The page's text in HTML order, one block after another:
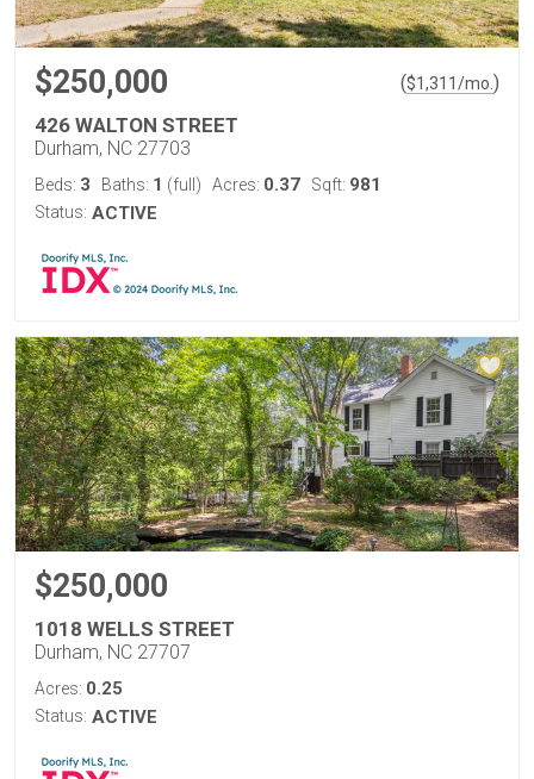
$250,000 ($1,311/mo. )
426 WALTON STREET
Durham, NC 27703
Beds: 3 Baths: 1 (full) Acres: 0.37 Sqft: 981
Status: ACTIVE
$250,000
1018 WELLS STREET
Durham, NC 27707
Acres: 0.25
Status: ACTIVE